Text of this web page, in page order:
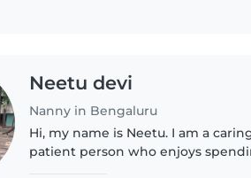
Neetu devi
Nanny in Bengaluru
Hi, my name is Neetu. I am a
patient person who enjoys